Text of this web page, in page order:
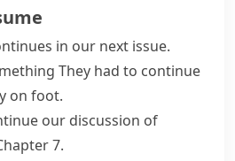
in our next issue.
They had to continue
on foot.
our discussion of
7.